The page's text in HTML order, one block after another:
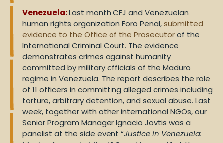
Venezuela:Last month CFJ and Venezuelan
human rights organization Foro Penal,submitted
evidence to the Office of the Prosecutorof the
International Criminal Court. The evidence
demonstrates crimes against humanity
committed by military officials of the Maduro
regime in Venezuela. The report describes the role
of 11 officers in committing alleged crimes including
torture, arbitrary detention, and sexual abuse. Last
week, together with other international NGOs, our
Senior Program Manager Ignacio Jovtis was a
panelist at the side event “Justice in Venezuela: